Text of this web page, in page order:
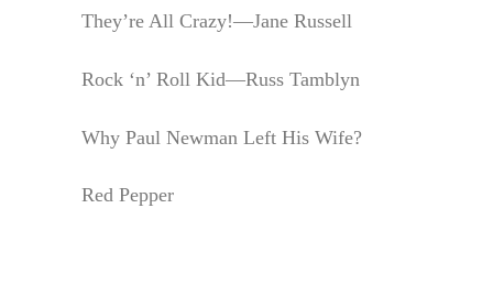
They’re All Crazy!—Jane Russell
Rock ‘n’ Roll Kid—Russ Tamblyn
Why Paul Newman Left His Wife?
Red Pepper